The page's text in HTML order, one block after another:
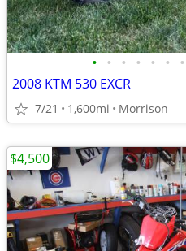
• • • • • • •
2008 KTM 530 EXCR
7/21 1,600mi Morrison
$4,500